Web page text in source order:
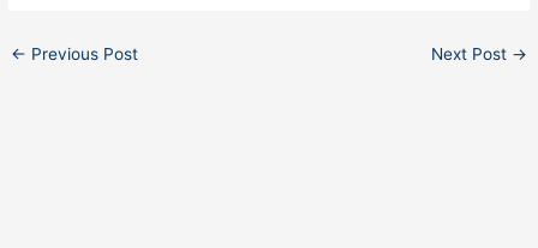
← Previous Post Next Post →